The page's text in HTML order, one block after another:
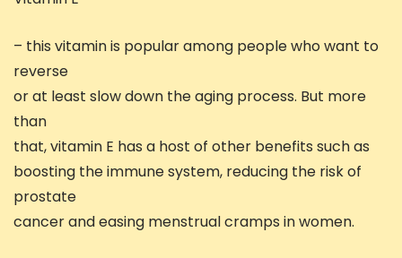
– this vitamin is popular among people who want to
reverse
or at least slow down the aging process. But more
than
that, vitamin E has a host of other benefits such as
boosting the immune system, reducing the risk of
prostate
cancer and easing menstrual cramps in women.